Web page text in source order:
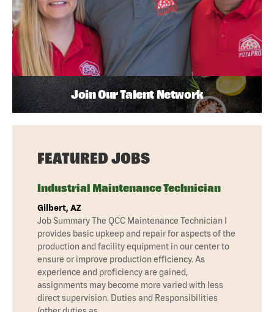
Join Our Talent Network
FEATURED JOBS
Industrial Maintenance Technician
Gilbert, AZ
Job Summary The QCC Maintenance Technician I
provides basic upkeep and repair for aspects of the
production and facility equipment in our center to
ensure or improve production efficiency. As
experience and proficiency are gained,
assignments may become more varied with less
direct supervision. Duties and Responsibilities